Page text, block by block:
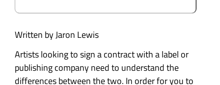
Written by Jaron Lewis
Artists looking to sign a contract with a label or
publishing company need to understand the
differences between the two. In order for you to